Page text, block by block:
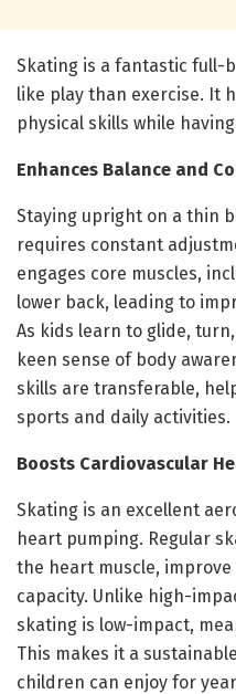
Skating is a fantastic full-
like play than exercise. It
physical skills while
Enhances Balance and
Staying upright on a thin
requires constant
engages core muscles,
lower back, leading to
As kids learn to glide,
keen sense of body
skills are transferable,
sports and daily activities.
Boosts Cardiovascular
Skating is an excellent
heart pumping. Regular
the heart muscle,
capacity. Unlike high-
skating is low-impact,
This makes it a
children can enjoy for